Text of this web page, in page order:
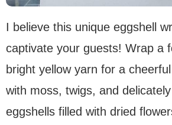
I believe this unique eggshell
captivate your guests! Wrap a
bright yellow yarn for a
with moss, twigs, and
eggshells filled with dried